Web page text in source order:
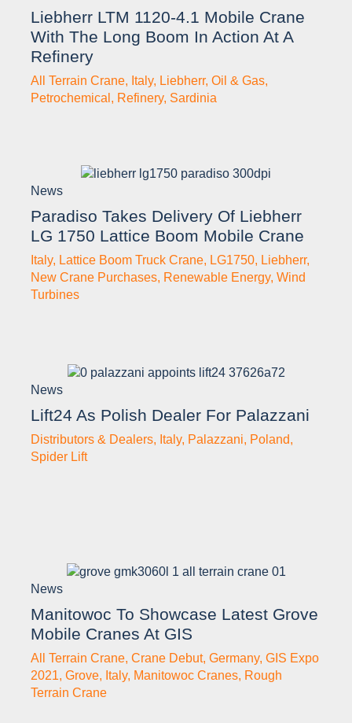
Liebherr LTM 1120-4.1 Mobile Crane
With The Long Boom In Action At A
Refinery
All Terrain Crane, Italy, Liebherr, Oil & Gas,
Petrochemical , Refinery, Sardinia
News
Paradiso Takes Delivery Of Liebherr
LG 1750 Lattice Boom Mobile Crane
Italy, Lattice Boom Truck Crane, LG1750, Liebherr,
New Crane Purchases, Renewable Energy, Wind
Turbines
News
Lift24 As Polish Dealer For Palazzani
Distributors & Dealers, Italy, Palazzani, Poland,
Spider Lift
News
Manitowoc To Showcase Latest Grove
Mobile Cranes At GIS
All Terrain Crane, Crane Debut, Germany, GIS Expo
2021, Grove, Italy, Manitowoc Cranes, Rough
Terrain Crane